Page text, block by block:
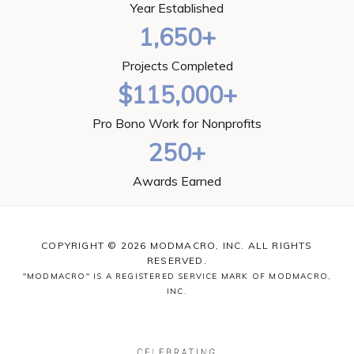
Year Established
1,650+
Projects Completed
$115,000+
Pro Bono Work for Nonprofits
250+
Awards Earned
COPYRIGHT © 2026 MODMACRO, INC. ALL RIGHTS
RESERVED.
"MODMACRO" IS A REGISTERED SERVICE MARK OF MODMACRO,
INC.